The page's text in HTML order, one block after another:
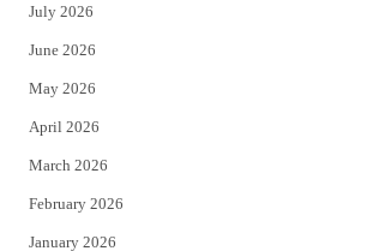
t
e
r
July 2026
June 2026
May 2026
April 2026
March 2026
February 2026
January 2026